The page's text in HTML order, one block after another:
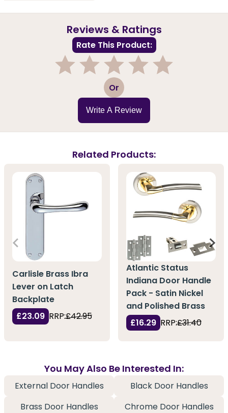
Reviews & Ratings
Rate This Product:
3 Or
Write A Review
Related Products:
Carlisle Brass Ibra
Lever on Latch
Backplate
£23.09 RRP:£42.95
Atlantic Status
Indiana Door Handle
Pack - Satin Nickel
and Polished Brass
£16.29 RRP:£31.40
You May Also Be Interested In:
External Door Handles
Black Door Handles
Brass Door Handles
Chrome Door Handles